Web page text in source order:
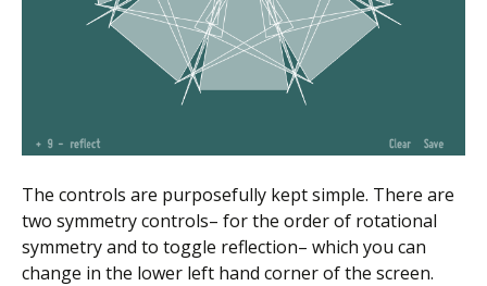
The controls are purposefully kept simple. There are
two symmetry controls– for the order of rotational
symmetry and to toggle reflection– which you can
change in the lower left hand corner of the screen.